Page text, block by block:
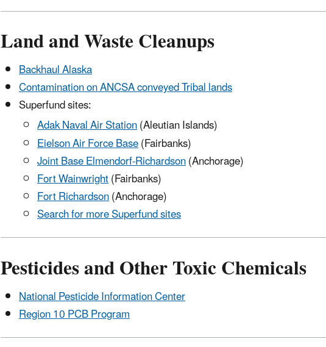
Land and Waste Cleanups
Backhaul Alaska
Contamination on ANCSA conveyed Tribal lands
Superfund sites:
Adak Naval Air Station(Aleutian Islands)
Eielson Air Force Base(Fairbanks)
Joint Base Elmendorf-Richardson(Anchorage)
Fort Wainwright(Fairbanks)
Fort Richardson(Anchorage)
Search for more Superfund sites
Pesticides and Other Toxic Chemicals
National Pesticide Information Center
Region 10 PCB Program